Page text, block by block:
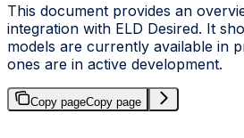
This document provides an
integration with ELD Desired. It
models are currently available in
ones are in active development.
Copy pageCopy page